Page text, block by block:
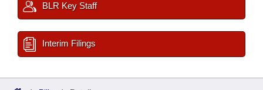
BLR Key Staff
Interim Filings